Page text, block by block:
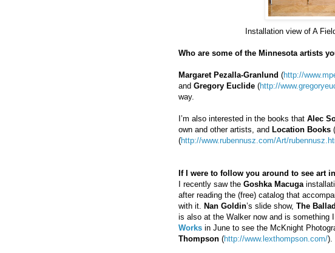
Installation view of A
Who are some of the Minnesota artists
Margaret Pezalla-Granlund (http://
and Gregory Euclide (http://
way.
I’m also interested in the books that Alec
own and other artists, and Location Books (
(http://www.rubennusz.com/Art/
If I were to follow you around to see art
I recently saw the Goshka Macuga
after reading the (free) catalog that
with it. Nan Goldin’s slide show, The
is also at the Walker now and is
Works in June to see the McKnight
Thompson (http://www.lexthompson.com/).